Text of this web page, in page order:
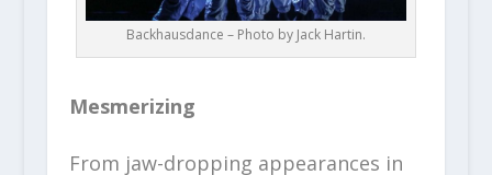
Backhausdance – Photo by Jack Hartin.
Mesmerizing
From jaw-dropping appearances in